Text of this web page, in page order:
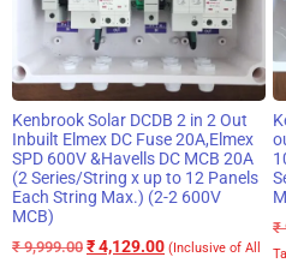
Kenbrook Solar DCDB 2 in 2 Out
Inbuilt Elmex DC Fuse 20A,Elmex
SPD 600V &Havells DC MCB 20A
(2 Series/String x up to 12 Panels
Each String Max.) (2-2 600V
MCB)
₹9,999.00 ₹4,129.00 (Inclusive of All
₹